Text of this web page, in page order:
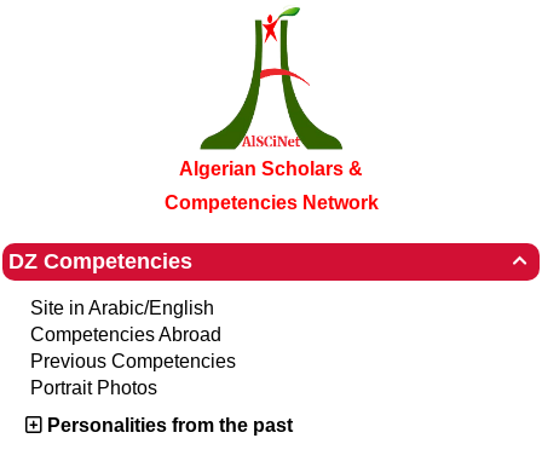
Algerian Scholars &
Competencies Network

DZ Competencies
Site in Arabic/English
Competencies Abroad
Previous Competencies
Portrait Photos
Personalities from the past